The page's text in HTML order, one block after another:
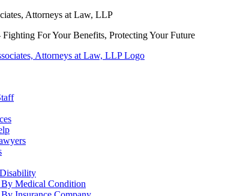
Attorneys at Law, LLP
For Your Benefits, Protecting Your Future
Medical Condition